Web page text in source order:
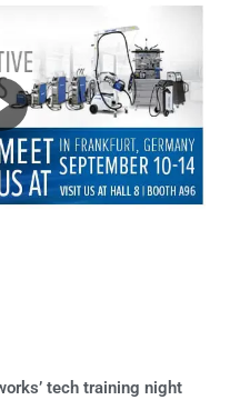
tech training night